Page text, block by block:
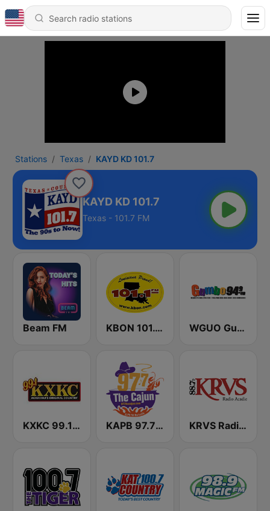
Stations Texas KAYD KD 101.7
KAYD KD 101.7
Texas - 101.7 FM
Beam FM KBON 101.1 FM WGUO Gumbo 94.9 FM
KXKC 99.1 FM KAPB 97.7 The Cajun KRVS Radio Acadie 88.7 FM